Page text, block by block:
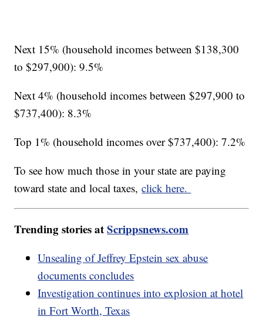
Next 15% (household incomes between $138,300
to $297,900): 9.5%
Next 4% (household incomes between $297,900 to
$737,400): 8.3%
Top 1% (household incomes over $737,400): 7.2%
To see how much those in your state are paying
toward state and local taxes,click here.
Trending stories atScrippsnews.com
Unsealing of Jeffrey Epstein sex abuse
documents concludes
Investigation continues into explosion at hotel
in Fort Worth, Texas